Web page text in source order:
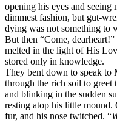
opening his eyes and
dimmest fashion, but gut-
dying was not something
But then “Come,
melted in the light of His
stored only in knowledge.
They bent down to speak
through the rich soil to greet
and blinking in the sudden
resting atop his little
fur, and his nose twitched. “